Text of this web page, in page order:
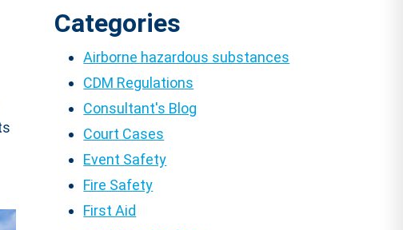
Categories
Airborne hazardous substances
CDM Regulations
Consultant's Blog
Court Cases
Event Safety
Fire Safety
First Aid